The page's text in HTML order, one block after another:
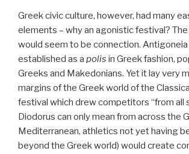
Greek civic culture, however, had many
elements – why an agonistic festival?
would seem to be connection. Antigoneia
established as a polis in Greek fashion,
Greeks and Makedonians. Yet it lay very
margins of the Greek world of the
festival which drew competitors “from all
Diodorus can only mean from across the
Mediterranean, athletics not yet having
beyond the Greek world) would create